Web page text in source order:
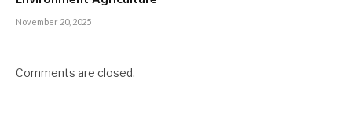
November 20, 2025
Comments are closed.